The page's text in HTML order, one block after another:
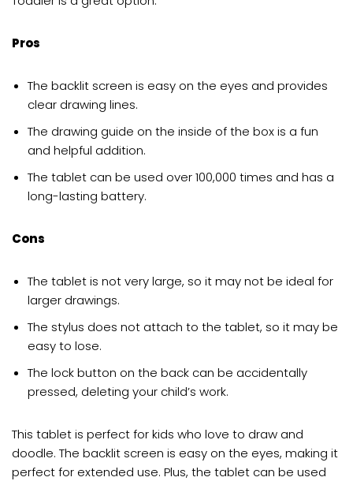
Pros
The backlit screen is easy on the eyes and provides
clear drawing lines.
The drawing guide on the inside of the box is a fun
and helpful addition.
The tablet can be used over 100,000 times and has a
long-lasting battery.
Cons
The tablet is not very large, so it may not be ideal for
larger drawings.
The stylus does not attach to the tablet, so it may be
easy to lose.
The lock button on the back can be accidentally
pressed, deleting your child’s work.
This tablet is perfect for kids who love to draw and
doodle. The backlit screen is easy on the eyes, making it
perfect for extended use. Plus, the tablet can be used